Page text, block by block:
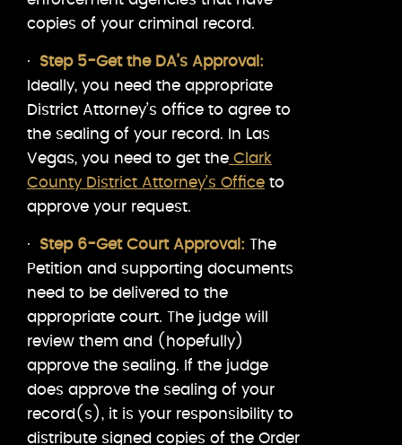
copies of your criminal record.
· Step 5-Get the DA’s Approval:
Ideally, you need the appropriate
District Attorney’s office to agree to
the sealing of your record. In Las
Vegas, you need to get the Clark
County District Attorney’s Office to
approve your request.
· Step 6-Get Court Approval: The
Petition and supporting documents
need to be delivered to the
appropriate court. The judge will
review them and (hopefully)
approve the sealing. If the judge
does approve the sealing of your
record(s), it is your responsibility to
distribute signed copies of the Order